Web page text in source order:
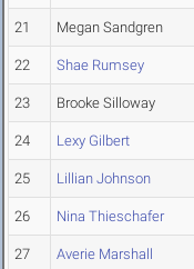
21 Megan Sandgren
22 Shae Rumsey
23 Brooke Silloway
24 Lexy Gilbert
25 Lillian Johnson
26 Nina Thieschafer
27 Averie Marshall